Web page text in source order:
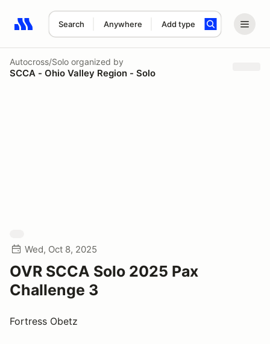
Search Anywhere Add type
Search results: No search term
Autocross/Solo organized by
SCCA - Ohio Valley Region - Solo
Wed, Oct 8, 2025
OVR SCCA Solo 2025 Pax
Challenge 3
Fortress Obetz